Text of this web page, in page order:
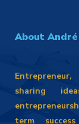
About
sharing
term